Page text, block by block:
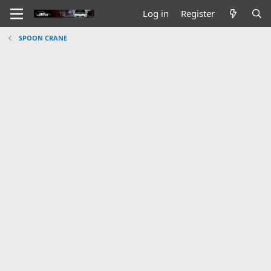
Log in Register
SPOON CRANE